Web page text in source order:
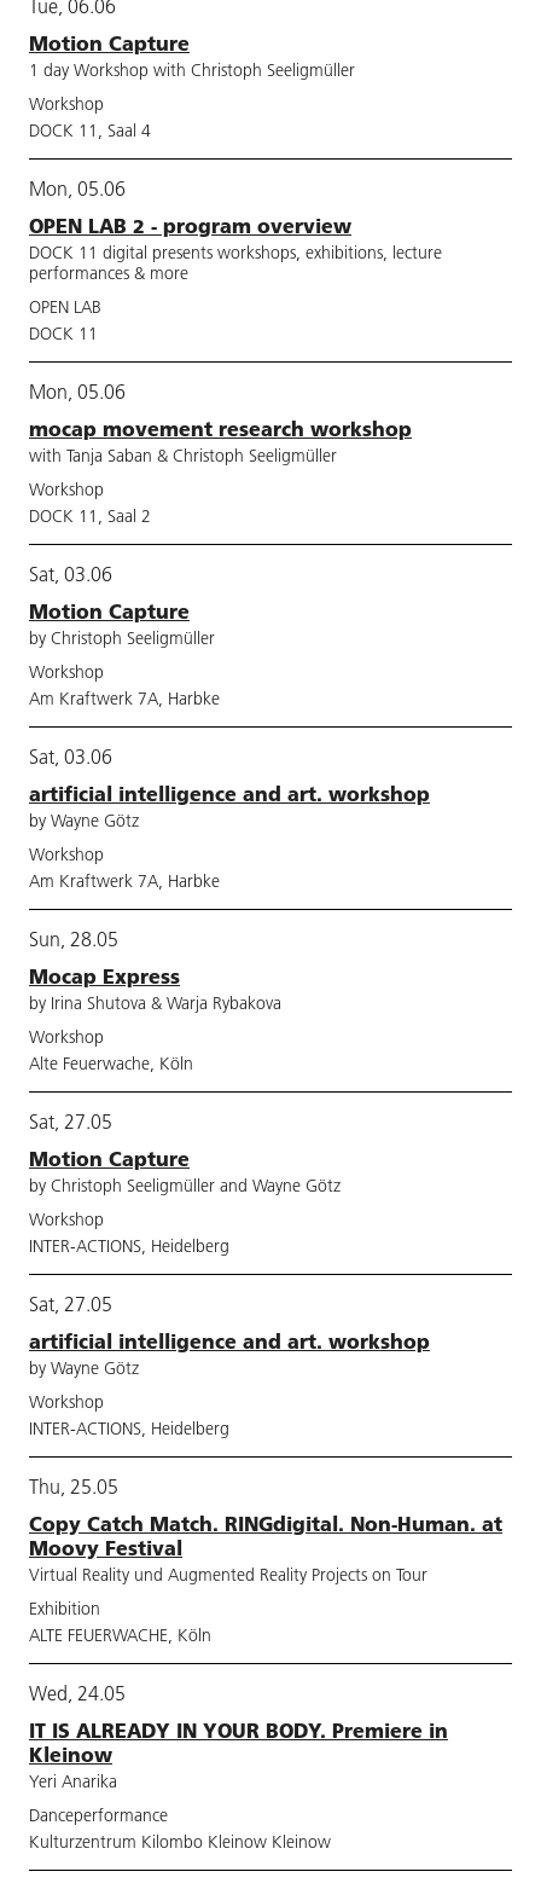
Tue, 06.06
Motion Capture
1 day Workshop with Christoph Seeligmüller
Workshop
DOCK 11, Saal 4
Mon, 05.06
OPEN LAB 2 - program overview
DOCK 11 digital presents workshops, exhibitions, lecture
performances & more
OPEN LAB
DOCK 11
Mon, 05.06
mocap movement research workshop
with Tanja Saban & Christoph Seeligmüller
Workshop
DOCK 11, Saal 2
Sat, 03.06
Motion Capture
by Christoph Seeligmüller
Workshop
Am Kraftwerk 7A, Harbke
Sat, 03.06
artificial intelligence and art. workshop
by Wayne Götz
Workshop
Am Kraftwerk 7A, Harbke
Sun, 28.05
Mocap Express
by Irina Shutova & Warja Rybakova
Workshop
Alte Feuerwache, Köln
Sat, 27.05
Motion Capture
by Christoph Seeligmüller and Wayne Götz
Workshop
INTER-ACTIONS, Heidelberg
Sat, 27.05
artificial intelligence and art. workshop
by Wayne Götz
Workshop
INTER-ACTIONS, Heidelberg
Thu, 25.05
Copy Catch Match. RINGdigital. Non-Human. at
Moovy Festival
Virtual Reality und Augmented Reality Projects on Tour
Exhibition
ALTE FEUERWACHE, Köln
Wed, 24.05
IT IS ALREADY IN YOUR BODY. Premiere in
Kleinow
Yeri Anarika
Danceperformance
Kulturzentrum Kilombo Kleinow Kleinow